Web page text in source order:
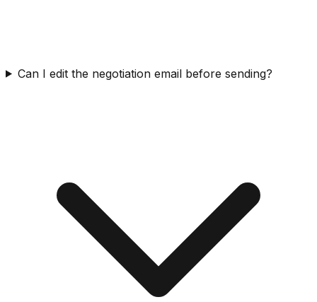
Can I edit the negotiation email before sending?